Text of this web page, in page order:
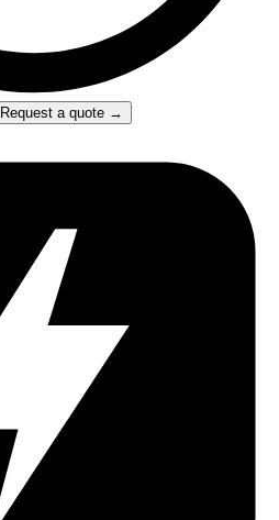
Request a quote →